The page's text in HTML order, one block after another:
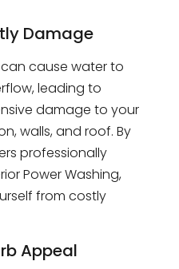
Damage
can cause waterto
,leading to
damage to your
,walls,and roof. By
professionally
PowerWashing,
from costly
Appeal